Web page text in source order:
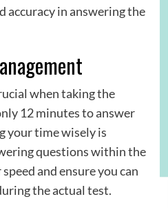
accuracy in answering the
when taking the
12 minutes to answer
your time wisely is
questions within the
and ensure you can
the actual test.